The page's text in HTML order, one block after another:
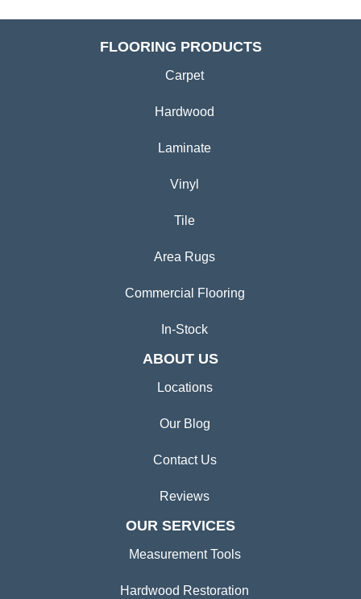
FLOORING PRODUCTS
Carpet
Hardwood
Laminate
Vinyl
Tile
Area Rugs
Commercial Flooring
In-Stock
ABOUT US
Locations
Our Blog
Contact Us
Reviews
OUR SERVICES
Measurement Tools
Hardwood Restoration